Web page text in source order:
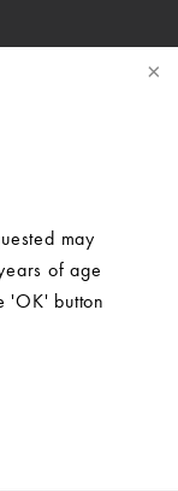
may
of age
'OK' button